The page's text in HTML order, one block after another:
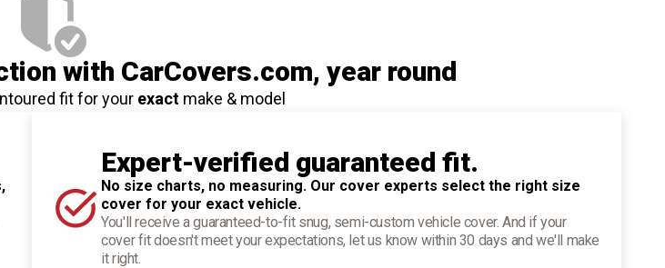
with CarCovers.com, year round
fit for your exactmake & model
Expert-verified guaranteed fit.
No size charts, no measuring. Our cover experts select the right size
cover for your exact vehicle.
You'll receive a guaranteed-to-fit snug, semi-custom vehicle cover. And if your
cover fit doesn't meet your expectations, let us know within 30 days and we'll make
it right.